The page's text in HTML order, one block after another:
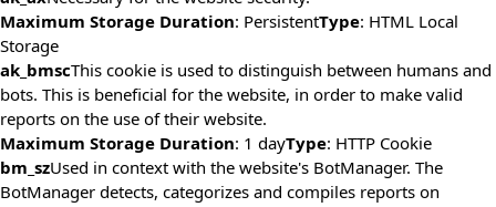
Maximum Storage Duration: PersistentType: HTML Local
Storage
ak_bmscThis cookie is used to distinguish between humans and
bots. This is beneficial for the website, in order to make valid
reports on the use of their website.
Maximum Storage Duration: 1 dayType: HTTP Cookie
bm_szUsed in context with the website's BotManager. The
BotManager detects, categorizes and compiles reports on